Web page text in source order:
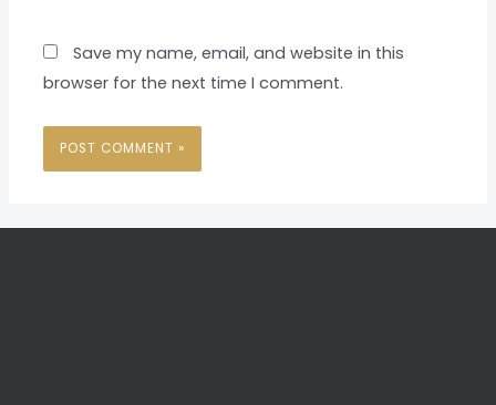
Save my name, email, and website in this
browser for the next time I comment.